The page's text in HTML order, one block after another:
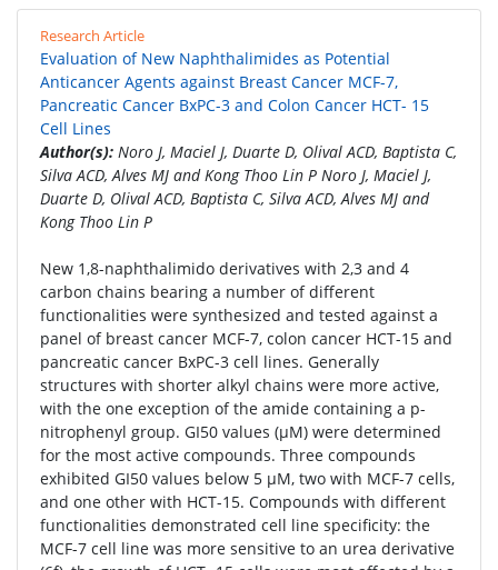
Research Article
Evaluation of New Naphthalimides as Potential
Anticancer Agents against Breast Cancer MCF-7,
Pancreatic Cancer BxPC-3 and Colon Cancer HCT- 15
Cell Lines
Author(s): Noro J, Maciel J, Duarte D, Olival ACD, Baptista C,
Silva ACD, Alves MJ and Kong Thoo Lin P Noro J, Maciel J,
Duarte D, Olival ACD, Baptista C, Silva ACD, Alves MJ and
Kong Thoo Lin P
New 1,8-naphthalimido derivatives with 2,3 and 4
carbon chains bearing a number of different
functionalities were synthesized and tested against a
panel of breast cancer MCF-7, colon cancer HCT-15 and
pancreatic cancer BxPC-3 cell lines. Generally
structures with shorter alkyl chains were more active,
with the one exception of the amide containing a p-
nitrophenyl group. GI50 values (μM) were determined
for the most active compounds. Three compounds
exhibited GI50 values below 5 μM, two with MCF-7 cells,
and one other with HCT-15. Compounds with different
functionalities demonstrated cell line specificity: the
MCF-7 cell line was more sensitive to an urea derivative